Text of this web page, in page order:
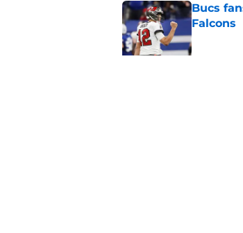
Bucs
Falcons
Published